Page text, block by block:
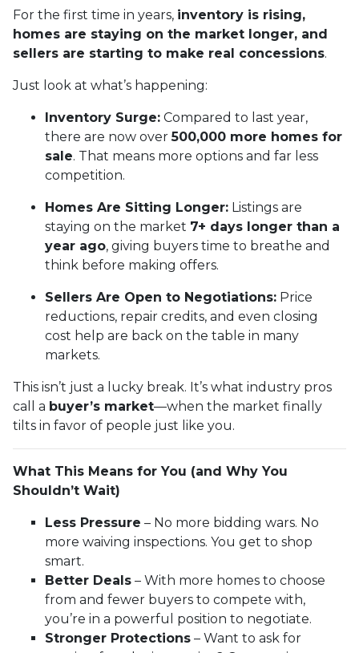
For the first time in years, inventory is rising,
homes are staying on the market longer, and
sellers are starting to make real concessions.
Just look at what’s happening:
Inventory Surge: Compared to last year,
there are now over500,000 more homes for
sale. That means more options and far less
competition.
Homes Are Sitting Longer: Listings are
staying on the market 7+ days longer than a
year ago, giving buyers time to breathe and
think before making offers.
Sellers Are Open to Negotiations: Price
reductions, repair credits, and even closing
cost help are back on the table in many
markets.
This isn’t just a lucky break. It’s what industry pros
call a buyer’s market—when the market finally
tilts in favor of people just like you.
What This Means for You (and Why You
Shouldn’t Wait)
Less Pressure – No more bidding wars. No
more waiving inspections. You get to shop
smart.
Better Deals – With more homes to choose
from and fewer buyers to compete with,
you’re in a powerful position to negotiate.
Stronger Protections – Want to ask for